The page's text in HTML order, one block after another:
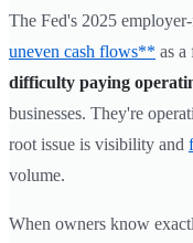
The Fed's 2025
uneven cash flows** as a
difficulty paying
businesses. They're
root issue is visibility and
volume.
When owners know